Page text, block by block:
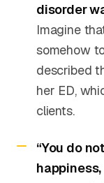
disorder
Imagine
somehow
described
her ED,
clients.
“You do